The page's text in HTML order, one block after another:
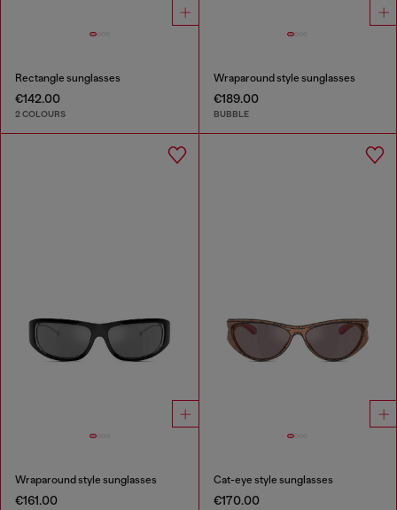
Rectangle sunglasses
€142.00
2 COLOURS
Wraparound style sunglasses
€189.00
BUBBLE
Wraparound style sunglasses
€161.00
Cat-eye style sunglasses
€170.00